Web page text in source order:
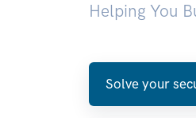
Helping You
Solve your